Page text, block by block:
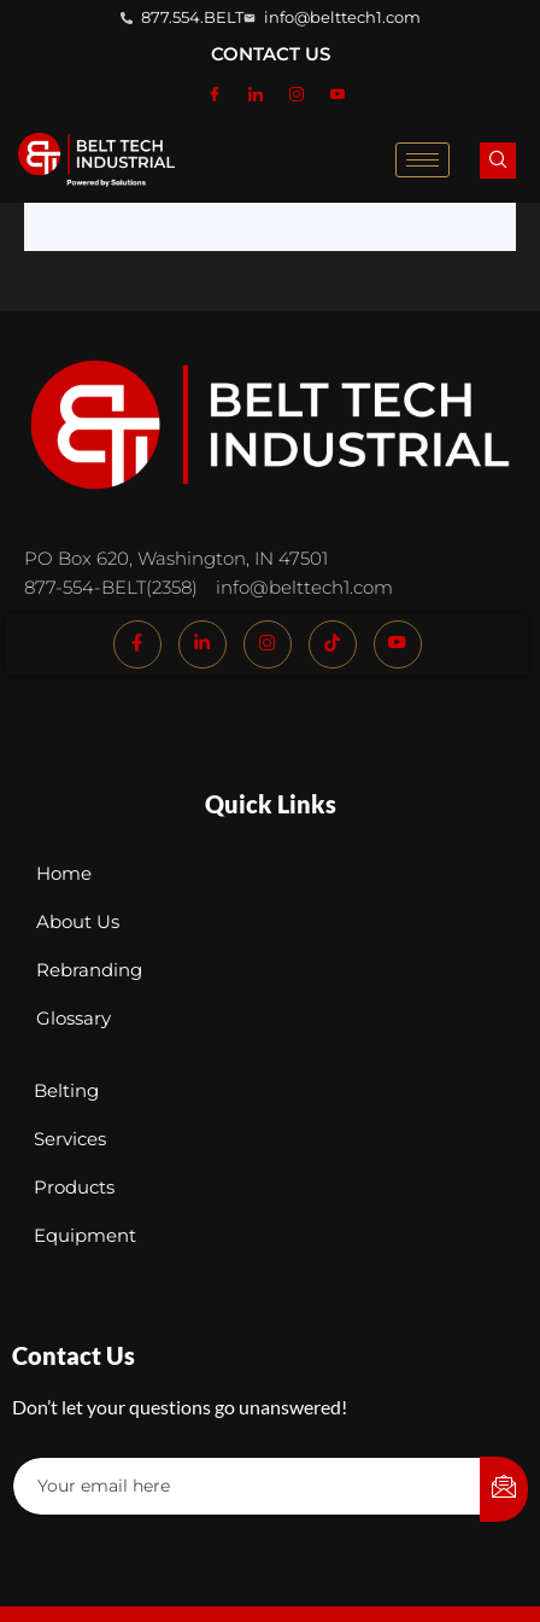
877.554.BELT info@belttech1.com
CONTACT US
PO Box 620, Washington, IN 47501
877-554-BELT(2358)
info@belttech1.com
Quick Links
Home
About Us
Rebranding
Glossary
Belting
Services
Products
Equipment
Contact Us
Don’t let your questions go unanswered!